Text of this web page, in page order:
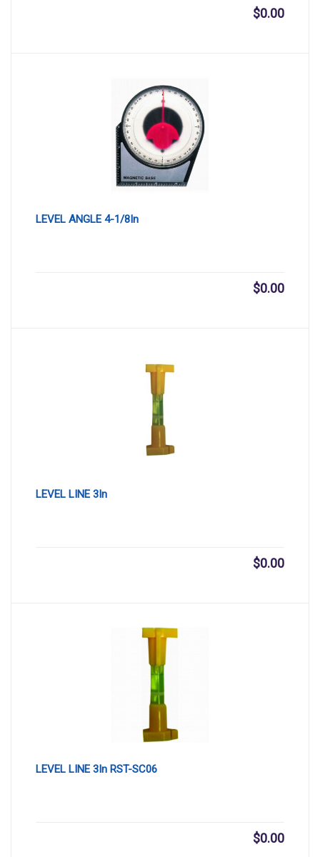
$0.00
LEVEL ANGLE 4-1/8In
$0.00
LEVEL LINE 3In
$0.00
LEVEL LINE 3In RST-SC06
$0.00